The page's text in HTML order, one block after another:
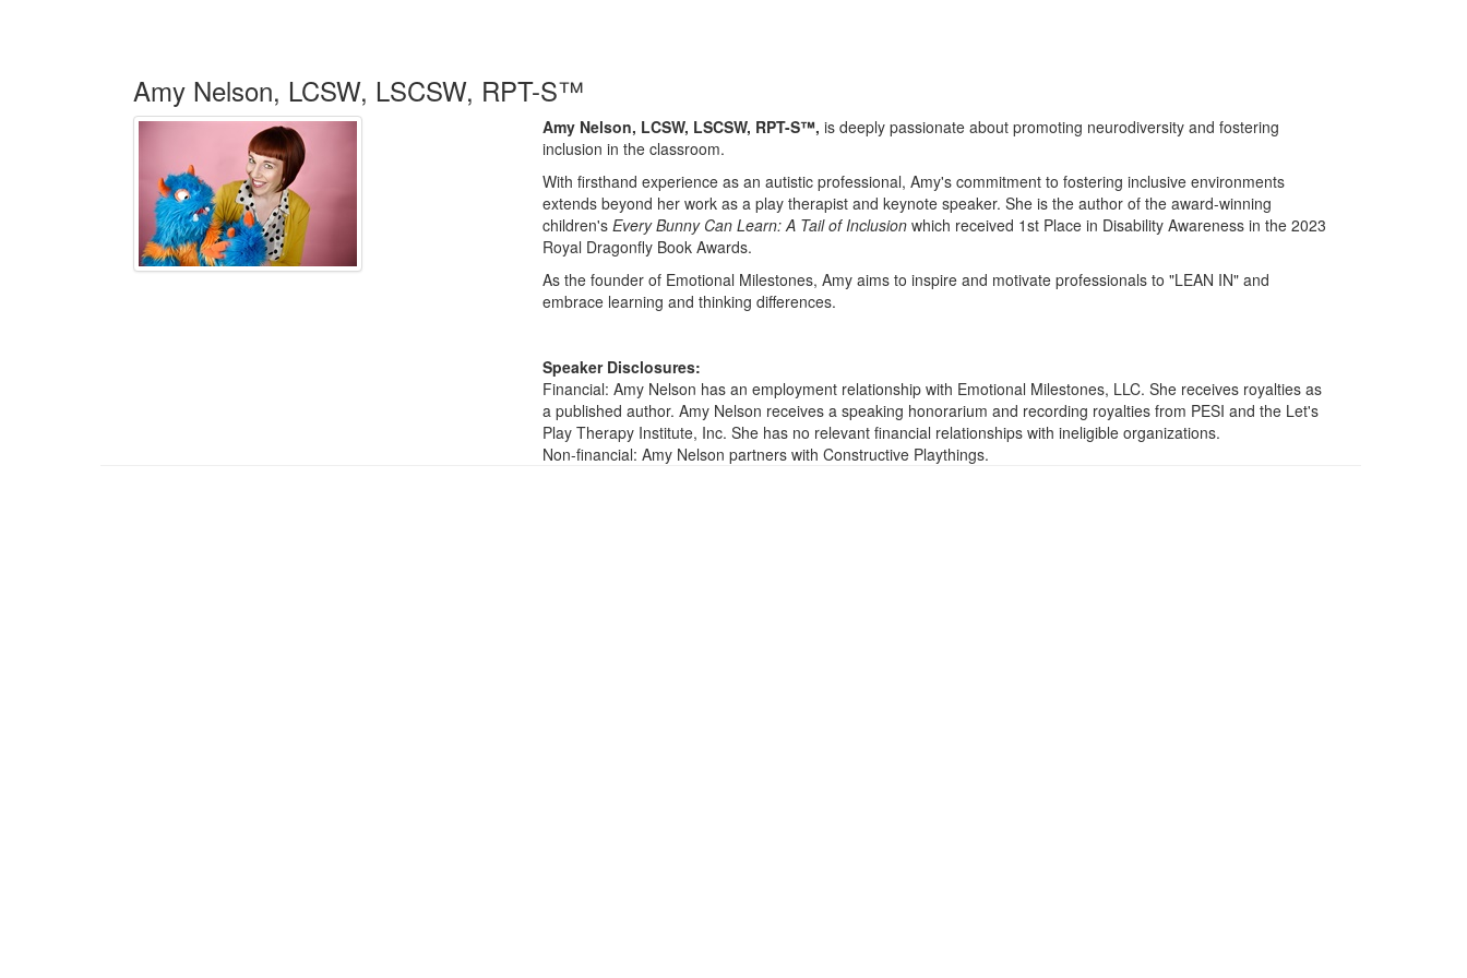
Amy Nelson, LCSW, LSCSW, RPT-S™
​​Amy Nelson, LCSW, LSCSW, RPT-S™, is deeply passionate about promoting neurodiversity and fostering
inclusion in the classroom.​
With firsthand experience as an autistic professional, Amy's commitment to fostering inclusive environments
extends beyond her work as a play therapist and keynote speaker. She is the author of the award-winning
children's Every Bunny Can Learn: A Tail of Inclusion which received 1st Place in Disability Awareness in the 2023
Royal Dragonfly Book Awards.
As the founder of Emotional Milestones, Amy aims to inspire and motivate professionals to "LEAN IN" and
embrace learning and thinking differences.
Speaker Disclosures:
Financial: Amy Nelson has an employment relationship with Emotional Milestones, LLC. She receives royalties as
a published author. Amy Nelson receives a speaking honorarium and recording royalties from PESI and the Let's
Play Therapy Institute, Inc. She has no relevant financial relationships with ineligible organizations.
Non-financial: Amy Nelson partners with Constructive Playthings.